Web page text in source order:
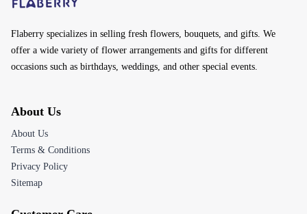
Flaberry specializes in selling fresh flowers, bouquets, and gifts. We
offer a wide variety of flower arrangements and gifts for different
occasions such as birthdays, weddings, and other special events.
About Us
About Us
Terms & Conditions
Privacy Policy
Sitemap